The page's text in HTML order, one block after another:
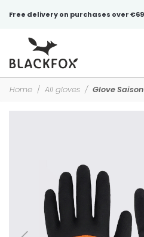
Home All gloves Glove Saison